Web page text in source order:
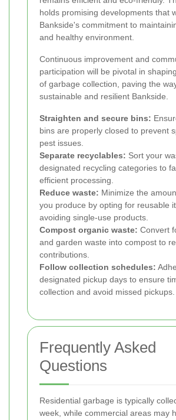
holds promising developments that
Bankside's commitment to
and healthy environment.
Continuous improvement and
participation will be pivotal in
of garbage collection, paving the
sustainable and resilient Bankside.
Straighten and secure bins:
bins are properly closed to prevent
pest issues.
Separate recyclables: Sort your
designated recycling categories to
efficient processing.
Reduce waste: Minimize the
you produce by opting for reusable
avoiding single-use products.
Compost organic waste: Convert
and garden waste into compost to
contributions.
Follow collection schedules:
designated pickup days to ensure
collection and avoid missed pickups.
Frequently Asked
Questions
Residential garbage is typically
week, while commercial areas may